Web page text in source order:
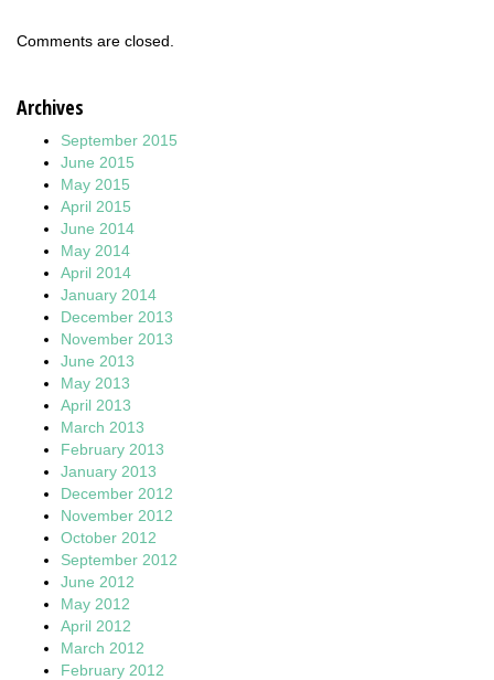
Comments are closed.
Archives
September 2015
June 2015
May 2015
April 2015
June 2014
May 2014
April 2014
January 2014
December 2013
November 2013
June 2013
May 2013
April 2013
March 2013
February 2013
January 2013
December 2012
November 2012
October 2012
September 2012
June 2012
May 2012
April 2012
March 2012
February 2012